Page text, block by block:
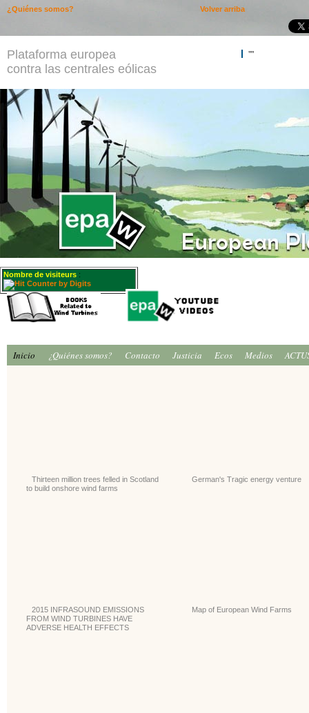
Plataforma europea
contra las centrales eólicas
""
Nombre de visiteurs :
Inicio ¿Quiénes somos? Contacto Justicia Ecos Medios
Thirteen million trees felled in Scotland
to build onshore wind farms
German's Tragic energy venture
2015 INFRASOUND EMISSIONS
FROM WIND TURBINES HAVE
ADVERSE HEALTH EFFECTS
Map of European Wind Farms
Volver arriba
¿Quiénes somos?